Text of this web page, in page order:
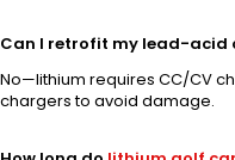
Can I retrofit my lead-acid
No—lithium requires CC/CV
chargers to avoid damage.